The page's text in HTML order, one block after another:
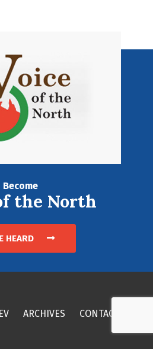
Become
the North
HEARD
ARCHIVES CONTACT US